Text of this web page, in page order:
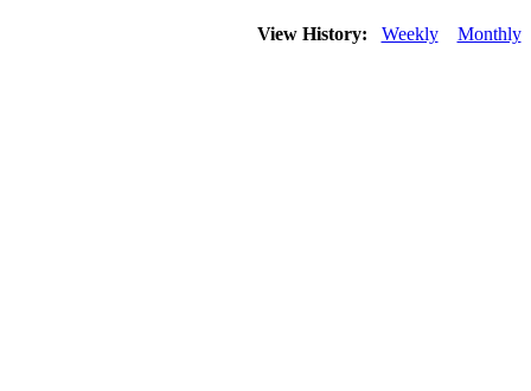
View History: Weekly Monthly